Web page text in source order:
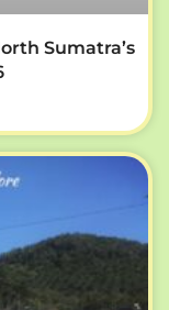
Sumatra’s